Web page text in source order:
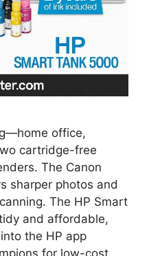
office,
cartridge-free
The Canon
sharper photos and
The HP Smart
and affordable,
the HP app
for low-cost,